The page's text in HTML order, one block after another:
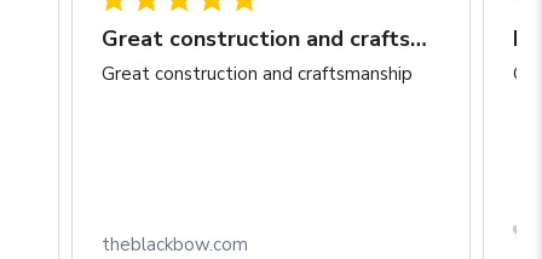
Great construction and craftsmanship
Great construction and craftsmanship
theblackbow.com